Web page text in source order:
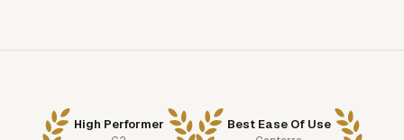
High Performer Best Ease Of Use